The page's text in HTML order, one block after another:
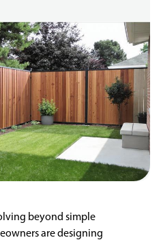
beyond simple
are designing